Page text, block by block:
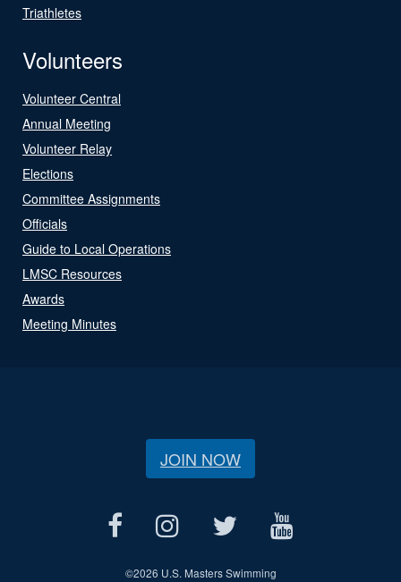
Triathletes
Volunteers
Volunteer Central
Annual Meeting
Volunteer Relay
Elections
Committee Assignments
Officials
Guide to Local Operations
LMSC Resources
Awards
Meeting Minutes
JOIN NOW
©2026 U.S. Masters Swimming